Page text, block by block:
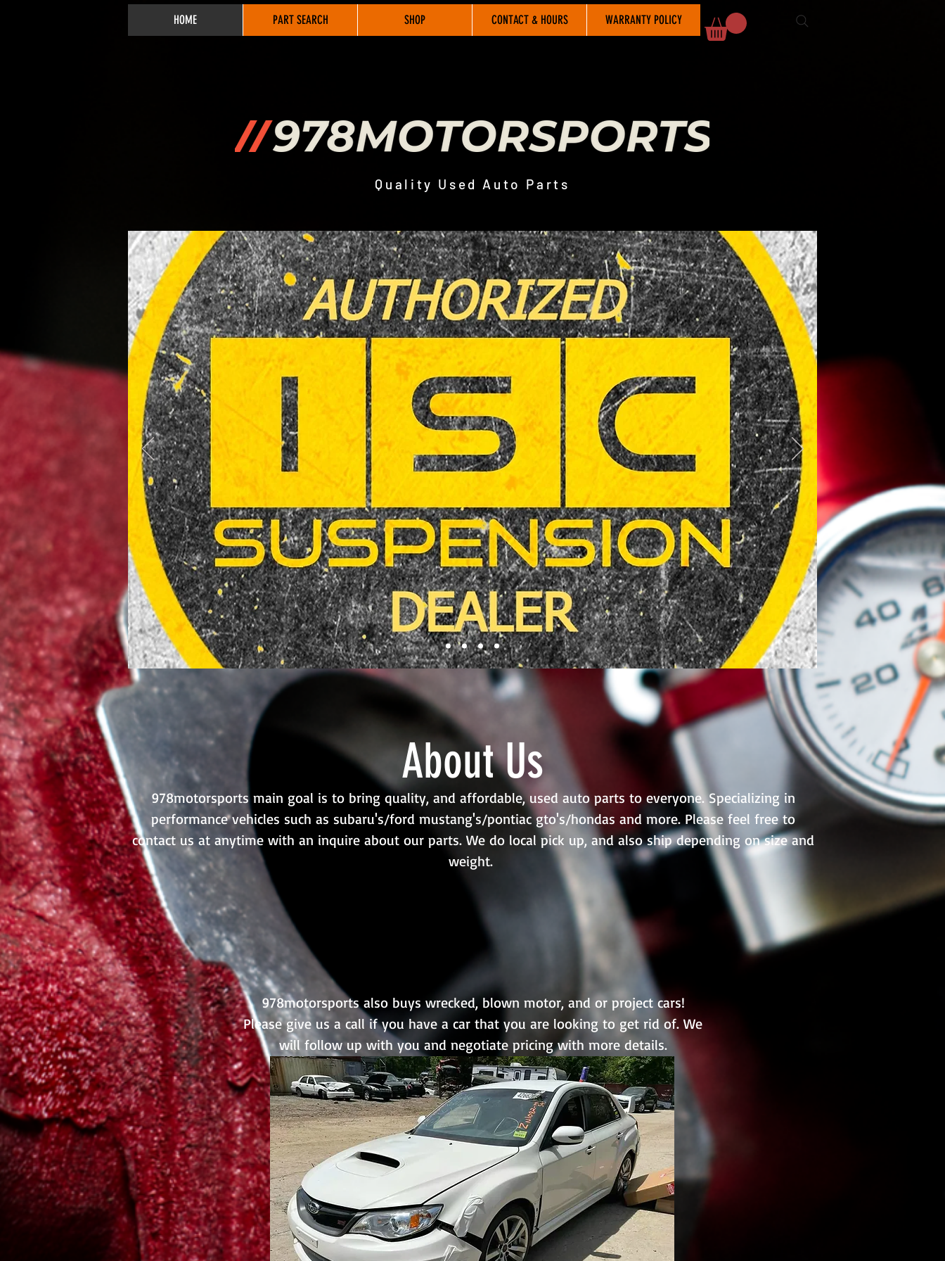
HOME PART SEARCH SHOP CONTACT & HOURS WARRANTY POLICY
Quality Used Auto Parts
About Us
978motorsports main goal is to bring quality, and affordable, used auto parts to everyone. Specializing in
performance vehicles such as subaru's/ford mustang's/pontiac gto's/hondas and more. Please feel free to
contact us at anytime with an inquire about our parts. We do local pick up, and also ship depending on size and
weight.
978motorsports also buys wrecked, blown motor, and or project cars!
Please give us a call if you have a car that you are looking to get rid of. We
will follow up with you and negotiate pricing with more details.